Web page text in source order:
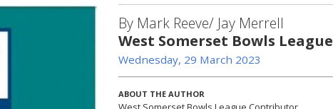
By Mark Reeve/ Jay Merrell
West Somerset Bowls League
Wednesday, 29 March 2023
ABOUT THE AUTHOR